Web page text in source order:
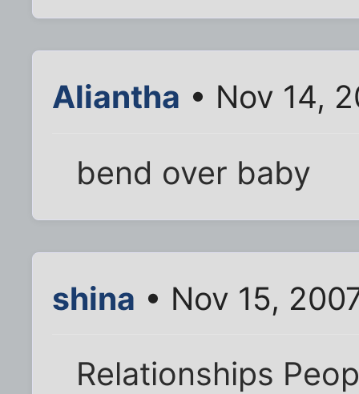
Aliantha • Nov 14,
bend over baby
shina • Nov 15,
Relationships